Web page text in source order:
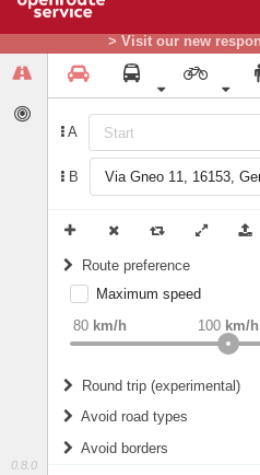
> Visit our new
0.8.0
A
B
Route preference
weight Recommended
Maximum speed
80 km/h 100 km/h
Round trip (experimental)
Do round trip
Avoid road types
Avoid borders